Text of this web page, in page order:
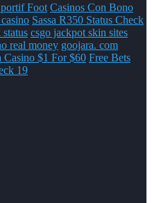
Foot Casinos Con Bono
Sassa R350 Status Check
status csgo jackpot skin sites
real money goojara. com
Casino $1 For $60 Free Bets
19